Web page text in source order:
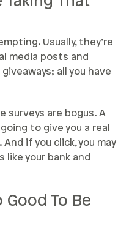
Usually, they’re
media posts and
all you have
surveys are bogus. A
to give you a real
if you click, you may
like your bank and
To Be